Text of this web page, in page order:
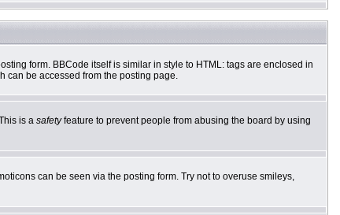
form. BBCode itself is similar in style to HTML: tags are enclosed in
can be accessed from the posting page.
is a safetyfeature to prevent people from abusing the board by using
can be seen via the posting form. Try not to overuse smileys,